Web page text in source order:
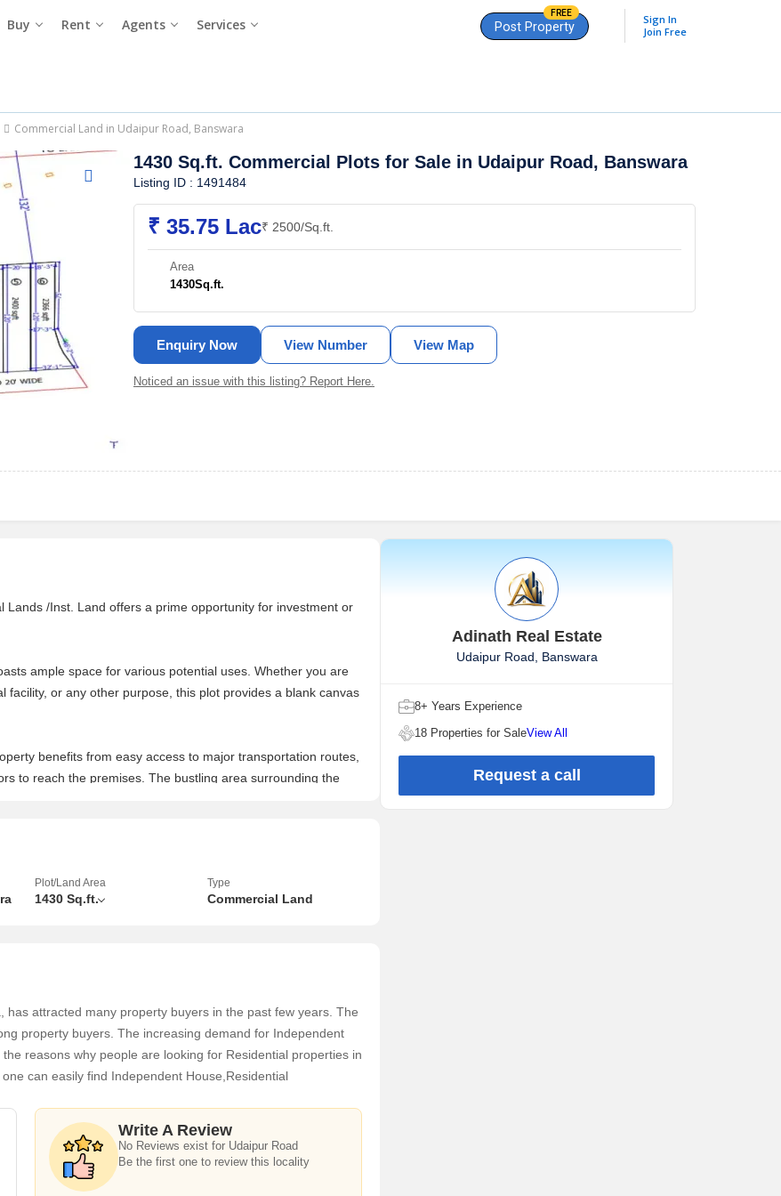
Buy Rent Agents Services Post Property
FREE
Sign In
Join Free
Commercial Land in Udaipur Road, Banswara
1430 Sq.ft. Commercial Plots for Sale in Udaipur Road, Banswara
Listing ID : 1491484
₹ 35.75 Lac₹ 2500/Sq.ft.
Area
1430Sq.ft.
Enquiry Now View Number View Map
Noticed an issue with this listing? Report Here.
/Inst. Land offers a prime opportunity for investment or
ample space for various potential uses. Whether you are
facility, or any other purpose, this plot provides a blank canvas
benefits from easy access to major transportation routes,
to reach the premises. The bustling area surrounding the
essential amenities such as water supply, electricity
established infrastructure and a supportive community,
venture, an investor seeking a valuable asset, or an
location with limitless potential. Enquire now to learn more
your future endeavors.
Plot/Land Area
1430 Sq.ft.
Type
Commercial Land
attracted many property buyers in the past few years. The
property buyers. The increasing demand for Independent
reasons why people are looking for Residential properties in
can easily find Independent House,Residential
Write A Review
No Reviews exist for Udaipur Road
Be the first one to review this locality
Adinath Real Estate
Udaipur Road, Banswara
8+ Years Experience
18 Properties for SaleView All
Request a call